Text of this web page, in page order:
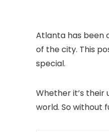
Atlanta has been
of the city. This
special.
Whether it’s
world. So without